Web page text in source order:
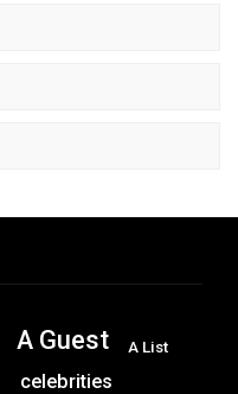
A Guest A List
celebrities